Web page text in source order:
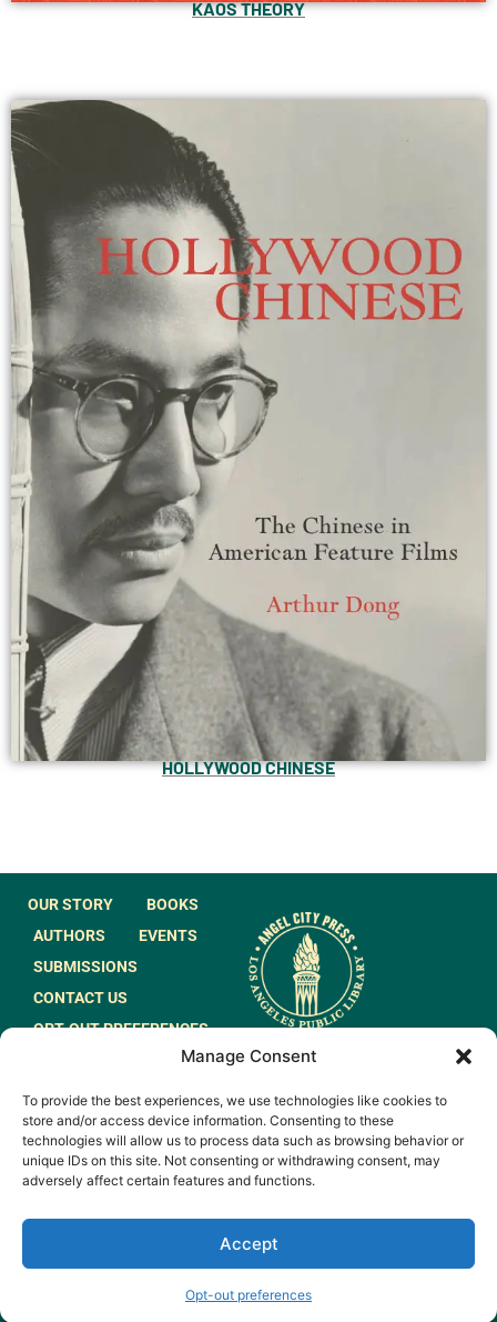
Manage Consent
To provide the best experiences, we use technologies like cookies to
store and/or access device information. Consenting to these
technologies will allow us to process data such as browsing behavior or
unique IDs on this site. Not consenting or withdrawing consent, may
adversely affect certain features and functions.
Accept
Opt-out preferences
KAOS THEORY
HOLLYWOOD CHINESE
OUR STORY
BOOKS
AUTHORS
EVENTS
SUBMISSIONS
CONTACT US
OPT-OUT PREFERENCES
LIST
© 2026 All rights